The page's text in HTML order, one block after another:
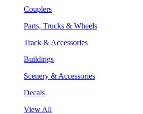
Couplers
Parts, Trucks & Wheels
Track & Accessories
Buildings
Scenery & Accessories
Decals
View All